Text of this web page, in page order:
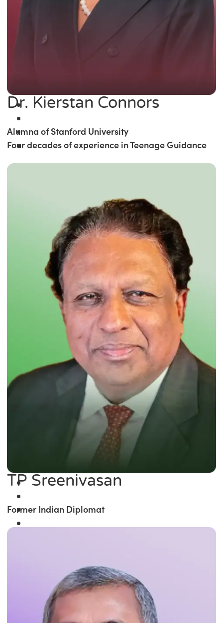
Dr. Kierstan Connors
Alumna of Stanford University
Four decades of experience in Teenage Guidance
TP Sreenivasan
Former Indian Diplomat